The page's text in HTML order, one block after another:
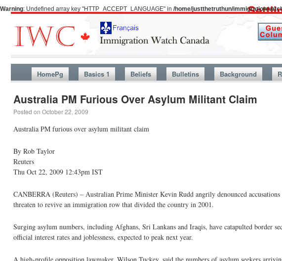
Warning: Undefined array key "HTTP_ACCEPT_LANGUAGE" in /home/justthetruthun/
HomePg Basics 1 Beliefs Bulletins Background
Australia PM Furious Over Asylum Militant Claim
Posted on October 22, 2009
Australia PM furious over asylum militant claim
By Rob Taylor
Reuters
Thu Oct 22, 2009 12:43pm IST
CANBERRA (Reuters) – Australian Prime Minister Kevin Rudd angrily denounced
threaten to revive an immigration row that divided the country in 2001.
Surging asylum numbers, including Afghans, Sri Lankans and Iraqis, have catapulted border
official interest rates and joblessness, expected to peak next year.